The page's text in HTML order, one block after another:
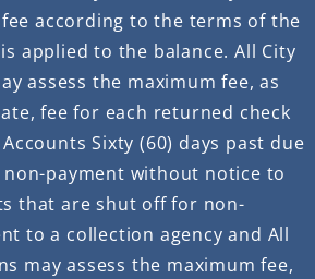
according to the terms of the
applied to the balance. All City
assess the maximum fee, as
fee for each returned check
Sixty (60) days past due
payment without notice to
that are shut off for non-
to a collection agency and All
may assess the maximum fee,